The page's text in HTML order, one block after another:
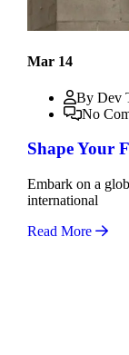
Mar 14
By Dev
No
Shape Your
Embark on a
international
Read More